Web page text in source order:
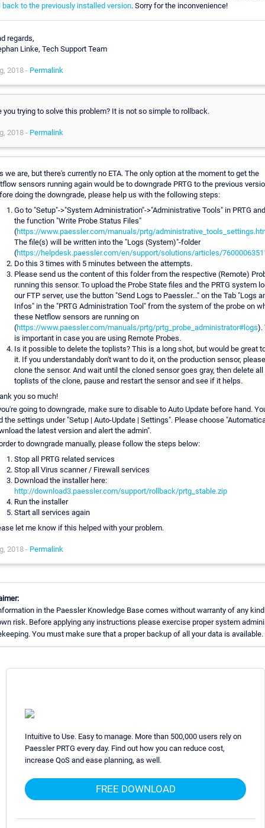
back to the previously installed version. Sorry for the inconvenience!
regards,
Linke, Tech Support Team
2018 - Permalink
you trying to solve this problem? It is not so simple to rollback.
2018 - Permalink
we are, but there's currently no ETA. The only option at the moment to get the
sensors running again would be to downgrade PRTG to the previous
doing the downgrade, please help us with the following steps:
Go to "Setup"->"System Administration"->"Administrative Tools" in PRTG
the function "Write Probe Status Files"
(https://www.paessler.com/manuals/prtg/
The file(s) will be written into the "Logs (System)"-folder
(https://helpdesk.paessler.com/en/support/solutions/articles/
Do this 3 times with 5 minutes between the attempts.
Please send us the content of this folder from the respective (Remote)
running this sensor. To upload the Probe State files and the PRTG system
our FTP server, use the button "Send Logs to Paessler..." on the Tab "Logs
Infos" in the "PRTG Administration Tool" from the system of the probe on
these Netflow sensors are running on
(https://www.paessler.com/manuals/prtg/prtg_probe_administrator#logs).
is important in case you are using Remote Probes.
Is it possible to delete the toplists? This is a long shot, but would be great
it. If you understandably don't want to do it, on the production sensor, please
clone the sensor. And wait until the cloned sensor goes gray, then delete all
toplists of the clone, pause and restart the sensor and see if it helps.
you so much!
going to downgrade, make sure to disable to Auto Update before hand.
the settings under "Setup | Auto-Update | Settings". Please choose
the latest version and alert the admin".
to downgrade manually, please follow the steps below:
Stop all PRTG related services
Stop all Virus scanner / Firewall services
Download the installer here:
http://download3.paessler.com/support/rollback/prtg_stable.zip
Run the installer
Start all services again
let me know if this helped with your problem.
2018 - Permalink
in the Paessler Knowledge Base comes without warranty of any
risk. Before applying any instructions please exercise proper system
You must make sure that a proper backup of all your data is available.
Intuitive to Use. Easy to manage. More than 500,000 users rely on
Paessler PRTG every day. Find out how you can reduce cost,
increase QoS and ease planning, as well.
FREE DOWNLOAD